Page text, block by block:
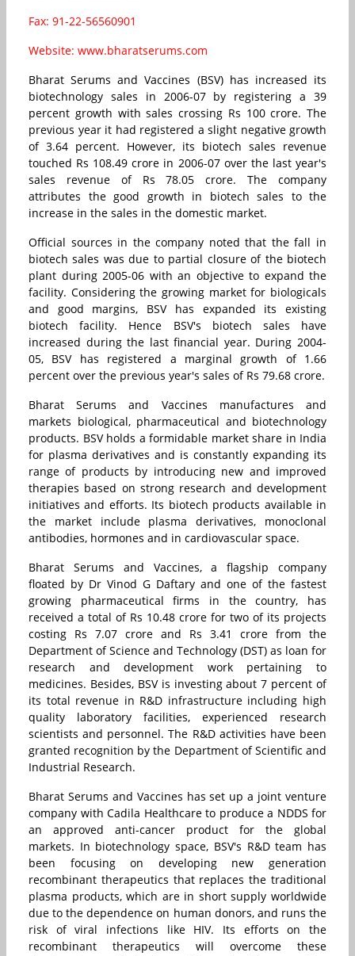
Fax: 91-22-56560901
Website: www.bharatserums.com
Bharat Serums and Vaccines (BSV) has increased its
biotechnology sales in 2006-07 by registering a 39
percent growth with sales crossing Rs 100 crore. The
previous year it had registered a slight negative growth
of 3.64 percent. However, its biotech sales revenue
touched Rs 108.49 crore in 2006-07 over the last year's
sales revenue of Rs 78.05 crore. The company
attributes the good growth in biotech sales to the
increase in the sales in the domestic market.
Official sources in the company noted that the fall in
biotech sales was due to partial closure of the biotech
plant during 2005-06 with an objective to expand the
facility. Considering the growing market for biologicals
and good margins, BSV has expanded its existing
biotech facility. Hence BSV's biotech sales have
increased during the last financial year. During 2004-
05, BSV has registered a marginal growth of 1.66
percent over the previous year's sales of Rs 79.68 crore.
Bharat Serums and Vaccines manufactures and
markets biological, pharmaceutical and biotechnology
products. BSV holds a formidable market share in India
for plasma derivatives and is constantly expanding its
range of products by introducing new and improved
therapies based on strong research and development
initiatives and efforts. Its biotech products available in
the market include plasma derivatives, monoclonal
antibodies, hormones and in cardiovascular space.
Bharat Serums and Vaccines, a flagship company
floated by Dr Vinod G Daftary and one of the fastest
growing pharmaceutical firms in the country, has
received a total of Rs 10.48 crore for two of its projects
costing Rs 7.07 crore and Rs 3.41 crore from the
Department of Science and Technology (DST) as loan for
research and development work pertaining to
medicines. Besides, BSV is investing about 7 percent of
its total revenue in R&D infrastructure including high
quality laboratory facilities, experienced research
scientists and personnel. The R&D activities have been
granted recognition by the Department of Scientific and
Industrial Research.
Bharat Serums and Vaccines has set up a joint venture
company with Cadila Healthcare to produce a NDDS for
an approved anti-cancer product for the global
markets. In biotechnology space, BSV's R&D team has
been focusing on developing new generation
recombinant therapeutics that replaces the traditional
plasma products, which are in short supply worldwide
due to the dependence on human donors, and runs the
risk of viral infections like HIV. Its efforts on the
recombinant therapeutics will overcome these